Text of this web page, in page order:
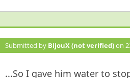
Submitted by BijouX (not verified)on
...So I gave him water to